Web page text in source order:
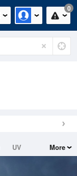
0
UV
More